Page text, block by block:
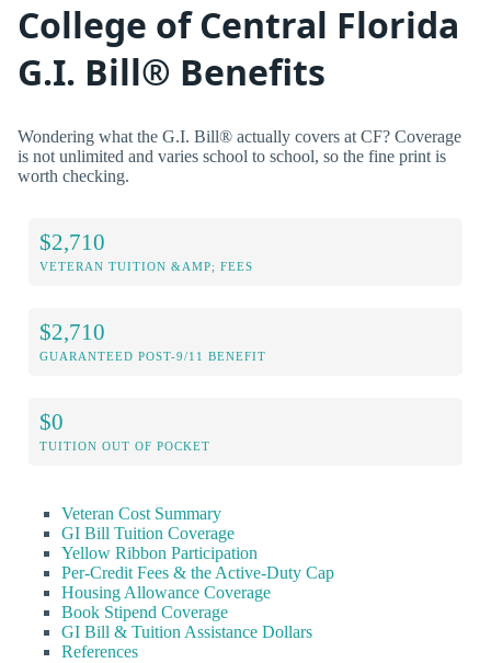
College of Central Florida
G.I. Bill® Benefits
Wondering what the G.I. Bill® actually covers at CF? Coverage
is not unlimited and varies school to school, so the fine print is
worth checking.
$2,710
VETERAN TUITION &AMP; FEES
$2,710
GUARANTEED POST-9/11 BENEFIT
$0
TUITION OUT OF POCKET
Veteran Cost Summary
GI Bill Tuition Coverage
Yellow Ribbon Participation
Per-Credit Fees & the Active-Duty Cap
Housing Allowance Coverage
Book Stipend Coverage
GI Bill & Tuition Assistance Dollars
References